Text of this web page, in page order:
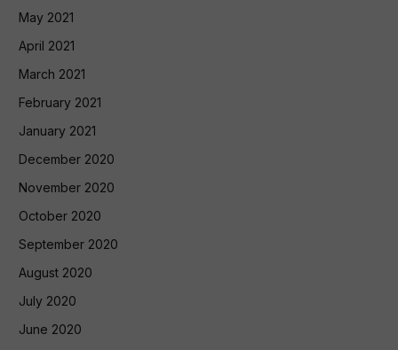
May 2021
April 2021
March 2021
February 2021
January 2021
December 2020
November 2020
October 2020
September 2020
August 2020
July 2020
June 2020